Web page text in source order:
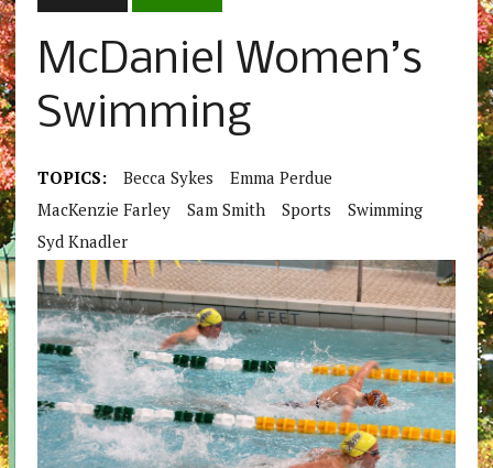
McDaniel Women’s
Swimming
TOPICS: Becca Sykes
Emma Perdue
MacKenzie Farley
Sam Smith Sports
Swimming
Syd Knadler